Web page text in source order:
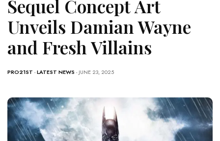
Sequel Concept Art
Unveils Damian Wayne
and Fresh Villains
PRO21ST -LATEST NEWS - JUNE 23, 2025